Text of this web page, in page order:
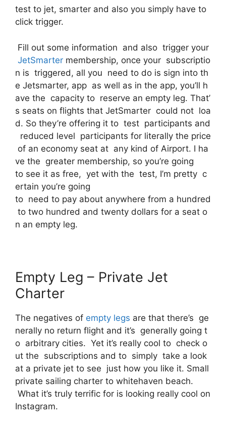
test to jet, smarter and also you simply have to
click trigger.
Fill out some information and also trigger your
JetSmarter membership, once your subscriptio
n is triggered, all you need to do is sign into th
e Jetsmarter, app as well as in the app, you’ll h
ave the capacity to reserve an empty leg. That’
s seats on flights that JetSmarter could not loa
d. So they’re offering it to test participants and
reduced level participants for literally the price
of an economy seat at any kind of Airport. I ha
ve the greater membership, so you’re going
to see it as free, yet with the test, I’m pretty c
ertain you’re going
to need to pay about anywhere from a hundred
to two hundred and twenty dollars for a seat o
n an empty leg.
Empty Leg – Private Jet
Charter
The negatives of empty legs are that there’s ge
nerally no return flight and it’s generally going t
o arbitrary cities. Yet it’s really cool to check o
ut the subscriptions and to simply take a look
at a private jet to see just how you like it. Small
private sailing charter to whitehaven beach.
What it’s truly terrific for is looking really cool on
Instagram.